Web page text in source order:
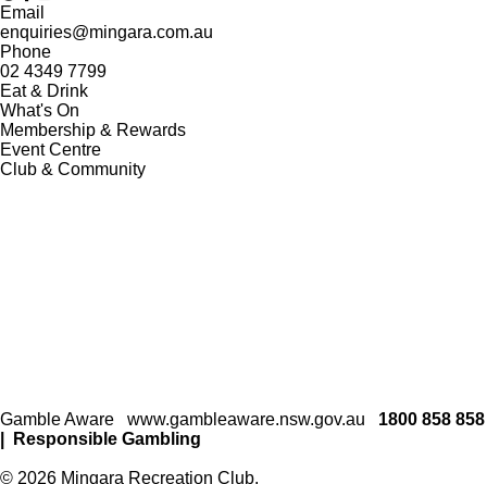
Email
enquiries@mingara.com.au
Phone
02 4349 7799
Eat & Drink
What's On
Membership & Rewards
Event Centre
Club & Community
Gamble Aware www.gambleaware.nsw.gov.au
1800 858 858
Responsible Gambling
© 2026 Mingara Recreation Club.